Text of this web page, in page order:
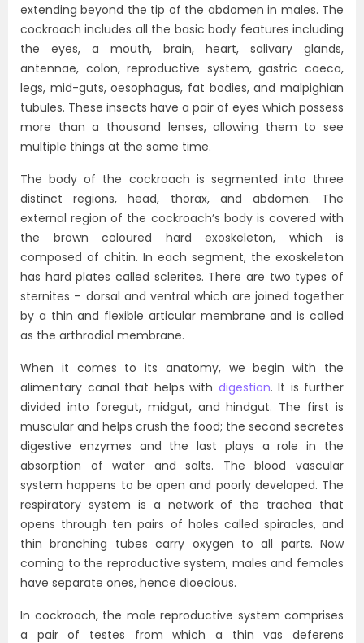
extending beyond the tip of the abdomen in males. The
cockroach includes all the basic body features including
the eyes, a mouth, brain, heart, salivary glands,
antennae, colon, reproductive system, gastric caeca,
legs, mid-guts, oesophagus, fat bodies, and malpighian
tubules. These insects have a pair of eyes which possess
more than a thousand lenses, allowing them to see
multiple things at the same time.
The body of the cockroach is segmented into three
distinct regions, head, thorax, and abdomen. The
external region of the cockroach’s body is covered with
the brown coloured hard exoskeleton, which is
composed of chitin. In each segment, the exoskeleton
has hard plates called sclerites. There are two types of
sternites – dorsal and ventral which are joined together
by a thin and flexible articular membrane and is called
as the arthrodial membrane.
When it comes to its anatomy, we begin with the
alimentary canal that helps with digestion. It is further
divided into foregut, midgut, and hindgut. The first is
muscular and helps crush the food; the second secretes
digestive enzymes and the last plays a role in the
absorption of water and salts. The blood vascular
system happens to be open and poorly developed. The
respiratory system is a network of the trachea that
opens through ten pairs of holes called spiracles, and
thin branching tubes carry oxygen to all parts. Now
coming to the reproductive system, males and females
have separate ones, hence dioecious.
In cockroach, the male reproductive system comprises
a pair of testes from which a thin vas deferens